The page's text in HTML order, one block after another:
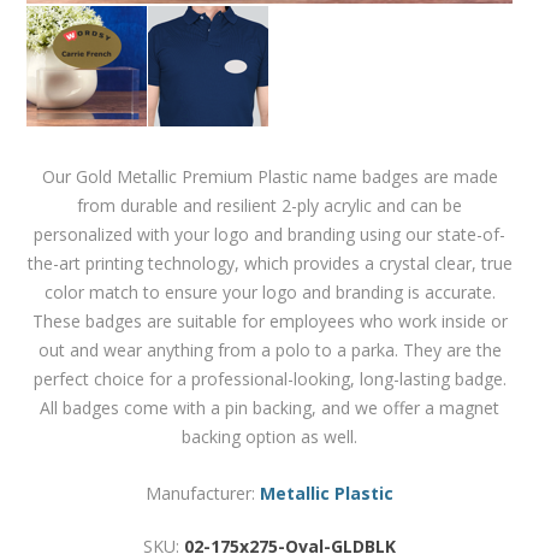
Our Gold Metallic Premium Plastic name badges are made
from durable and resilient 2-ply acrylic and can be
personalized with your logo and branding using our state-of-
the-art printing technology, which provides a crystal clear, true
color match to ensure your logo and branding is accurate.
These badges are suitable for employees who work inside or
out and wear anything from a polo to a parka. They are the
perfect choice for a professional-looking, long-lasting badge.
All badges come with a pin backing, and we offer a magnet
backing option as well.
Manufacturer: Metallic Plastic
SKU: 02-175x275-Oval-GLDBLK